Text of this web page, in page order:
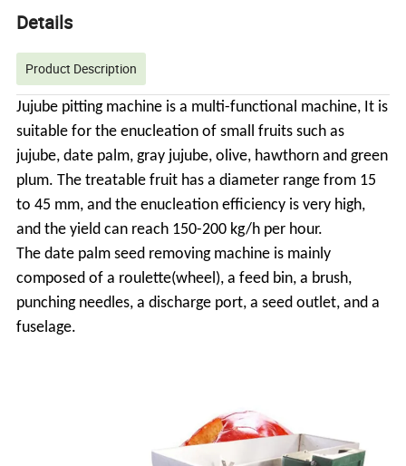
Details
Product Description
Jujube pitting machine is a multi-functional machine, It is
suitable for the enucleation of small fruits such as
jujube, date palm, gray jujube, olive, hawthorn and green
plum. The treatable fruit has a diameter range from 15
to 45 mm, and the enucleation efficiency is very high,
and the yield can reach 150-200 kg/h per hour.
The date palm seed removing machine is mainly
composed of a roulette(wheel), a feed bin, a brush,
punching needles, a discharge port, a seed outlet, and a
fuselage.